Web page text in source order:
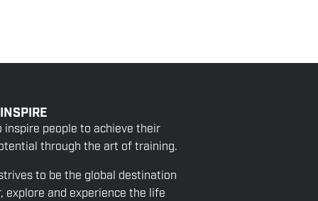
inspire people to achieve their
through the art of training.
to be the global destination
explore and experience the life